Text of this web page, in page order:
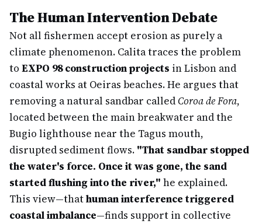
The Human Intervention Debate
Not all fishermen accept erosion as purely a
climate phenomenon. Calita traces the problem
to EXPO 98 construction projects in Lisbon and
coastal works at Oeiras beaches. He argues that
removing a natural sandbar calledCoroa de Fora,
located between the main breakwater and the
Bugio lighthouse near the Tagus mouth,
disrupted sediment flows. "That sandbar stopped
the water's force. Once it was gone, the sand
started flushing into the river," he explained.
This view—thathuman interference triggered
coastal imbalance—finds support in collective